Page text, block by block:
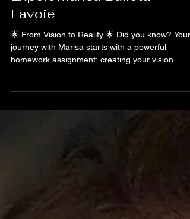
Photographer & Branding
Expert Marisa Balletti-
Lavoie
🌟 From Vision to Reality 🌟 Did you know? Your
homework assignment: creating your vision...